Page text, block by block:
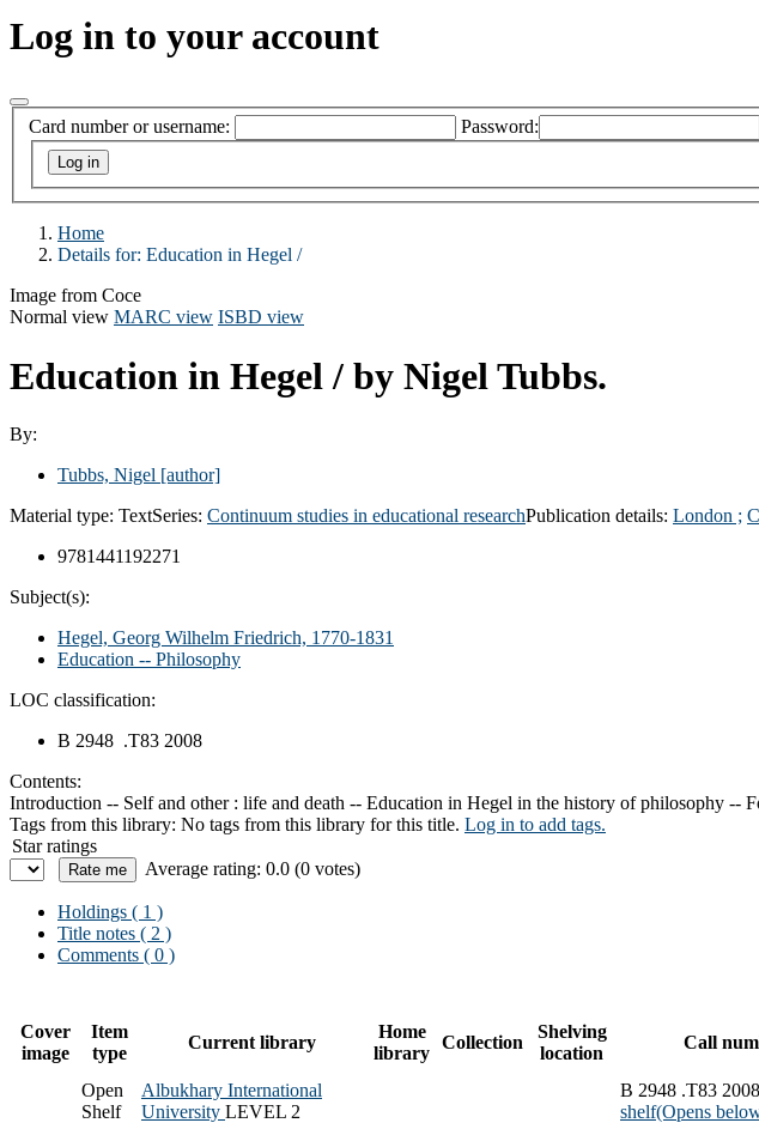
Log in to your account
Card number or username: Password:
Home
Details for: Education in Hegel /
Image from Coce
Normal view MARC view ISBD view
Education in Hegel / by Nigel Tubbs.
By:
Tubbs, Nigel [author]
Material type: TextSeries: Continuum studies in educational researchPublication details: London ;
9781441192271
Subject(s):
Hegel, Georg Wilhelm Friedrich, 1770-1831
Education -- Philosophy
LOC classification:
B 2948 .T83 2008
Contents:
Introduction -- Self and other : life and death -- Education in Hegel in the history of philosophy
Tags from this library: No tags from this library for this title. Log in to add tags.
Star ratings
Average rating: 0.0 (0 votes)
Holdings ( 1 )
Title notes ( 2 )
Comments ( 0 )
Cover
image
Item
type
Current library
Home
library
Collection
Shelving
location
Call
Open
Shelf
Albukhary International
University LEVEL 2
B 2948 .T83
shelf(Opens